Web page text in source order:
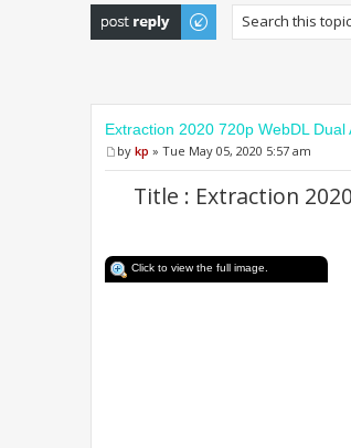
Post a reply
Extraction 2020 720p WebDL
by kp » Tue May 05, 2020 5:57 am
Title : Extraction
Click to view the full image.